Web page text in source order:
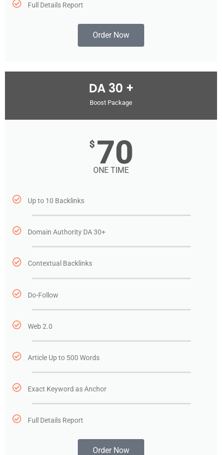
Full Details Report
Order Now
DA 30 +
Boost Package
$ 70
ONE TIME
Up to 10 Backlinks
Domain Authority DA 30+
Contextual Backlinks
Do-Follow
Web 2.0
Article Up to 500 Words
Exact Keyword as Anchor
Full Details Report
Order Now